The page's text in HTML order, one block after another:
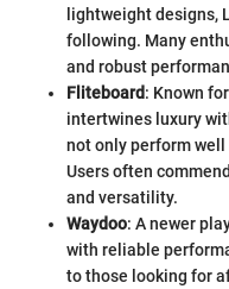
lightweight designs,
following. Many
and robust
Fliteboard: Known
intertwines luxury
not only perform
Users often
and versatility.
Waydoo: A newer
with reliable
to those looking for